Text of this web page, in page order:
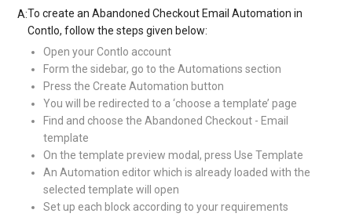
A:To create an Abandoned Checkout Email Automation in
Contlo, follow the steps given below:
Open your Contlo account
Form the sidebar, go to the Automations section
Press the Create Automation button
You will be redirected to a ‘choose a template’ page
Find and choose the Abandoned Checkout - Email
template
On the template preview modal, press Use Template
An Automation editor which is already loaded with the
selected template will open
Set up each block according to your requirements